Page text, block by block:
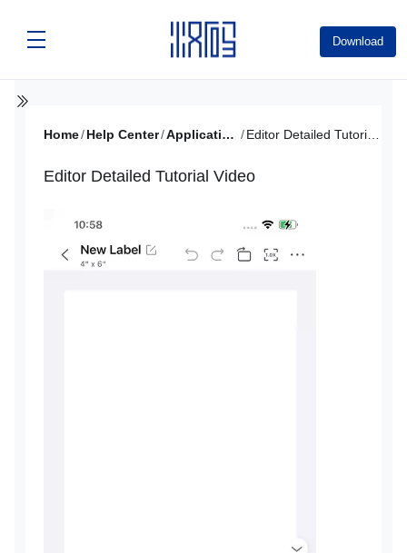
Download
Home/Help Center/ Application Tutorial /
Editor Detailed Tutorial Video